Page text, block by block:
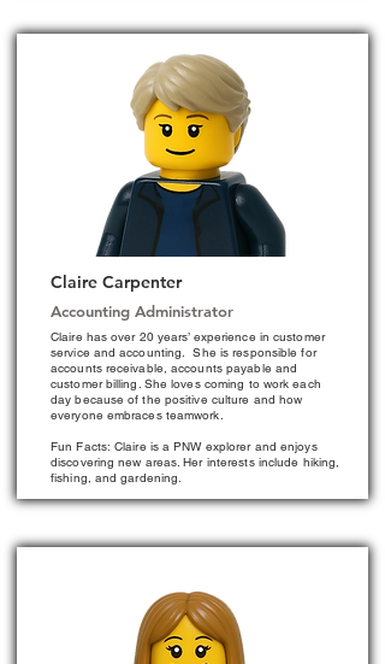
Claire Carpenter
Accounting Administrator
Claire has over 20 years’ experience in customer
service and accounting. She is responsible for
accounts receivable, accounts payable and
customer billing. She loves coming to work each
day because of the positive culture and how
everyone embraces teamwork.
Fun Facts: Claire is a PNW explorer and enjoys
discovering new areas. Her interests include hiking,
fishing, and gardening.